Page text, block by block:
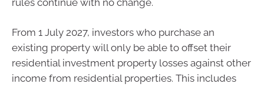
From 1 July 2027, investors who purchase an
existing property will only be able to offset their
residential investment property losses against other
income from residential properties. This includes